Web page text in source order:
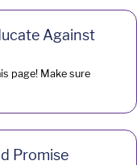
Against
page! Make sure
Promise